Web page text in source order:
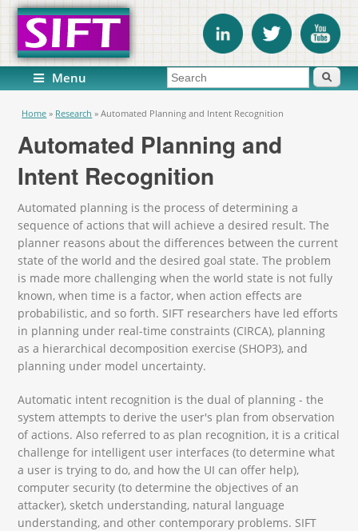
Menu Search form Search
You are here
Home » Research » Automated Planning and Intent Recognition
Automated Planning and
Intent Recognition
Automated planning is the process of determining a
sequence of actions that will achieve a desired result. The
planner reasons about the differences between the current
state of the world and the desired goal state. The problem
is made more challenging when the world state is not fully
known, when time is a factor, when action effects are
probabilistic, and so forth. SIFT researchers have led efforts
in planning under real-time constraints (CIRCA), planning
as a hierarchical decomposition exercise (SHOP3), and
planning under model uncertainty.
Automatic intent recognition is the dual of planning - the
system attempts to derive the user's plan from observation
of actions. Also referred to as plan recognition, it is a critical
challenge for intelligent user interfaces (to determine what
a user is trying to do, and how the UI can offer help),
computer security (to determine the objectives of an
attacker), sketch understanding, natural language
understanding, and other contemporary problems. SIFT